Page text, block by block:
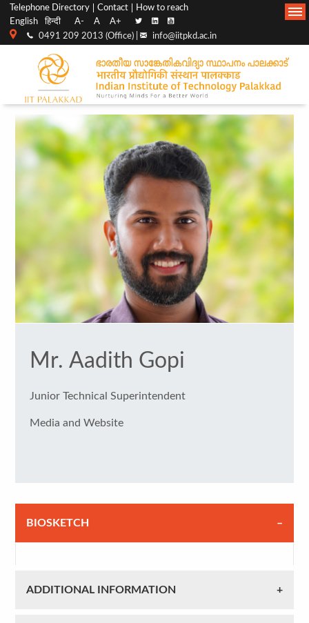
Top
menu
Telephone Directory Contact
How to reach
English
हिन्दी A- A A+
0491 209 2013 (Office) | info@iitpkd.ac.in
Main
Navigation
Mr. Aadith Gopi
Junior Technical Superintendent
Media and Website
BIOSKETCH
ADDITIONAL INFORMATION